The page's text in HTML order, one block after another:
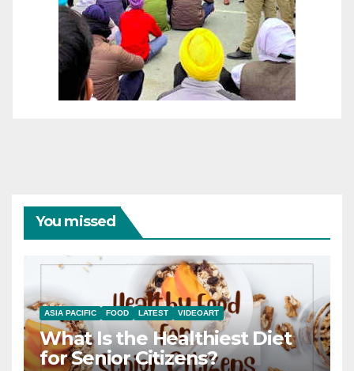
You missed
ASIA PACIFIC FOOD LATEST VIDEOART
What Is the Healthiest Diet
for Senior Citizens?